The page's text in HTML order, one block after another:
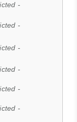
-
-
-
-
-
-